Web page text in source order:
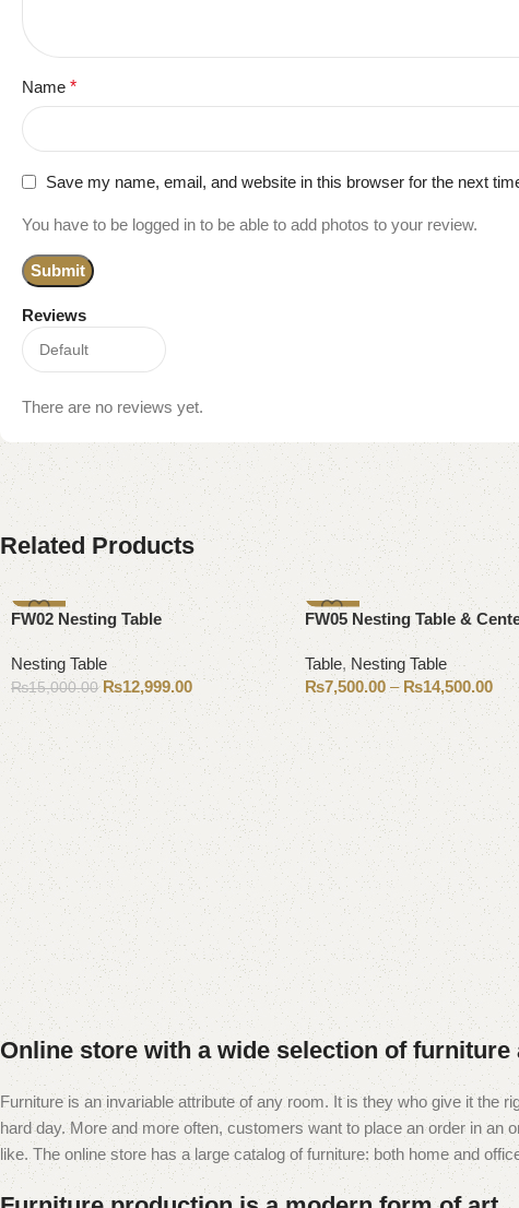
Reviews
There are no reviews yet.
Name *
Save my name, email, and website in this browser for the next
You have to be logged in to be able to add photos to your review.
Related Products
-13%
FW02 Nesting Table
Nesting Table
₨15,000.00 ₨12,999.00
Add to cart
-25%
FW05 Nesting Table &
Table,Nesting Table
₨7,500.00 – ₨14,500.00
Select options
Online store with a wide selection of furniture
Furniture is an invariable attribute of any room. It is they who give it the
hard day. More and more often, customers want to place an order in an
like. The online store has a large catalog of furniture: both home and